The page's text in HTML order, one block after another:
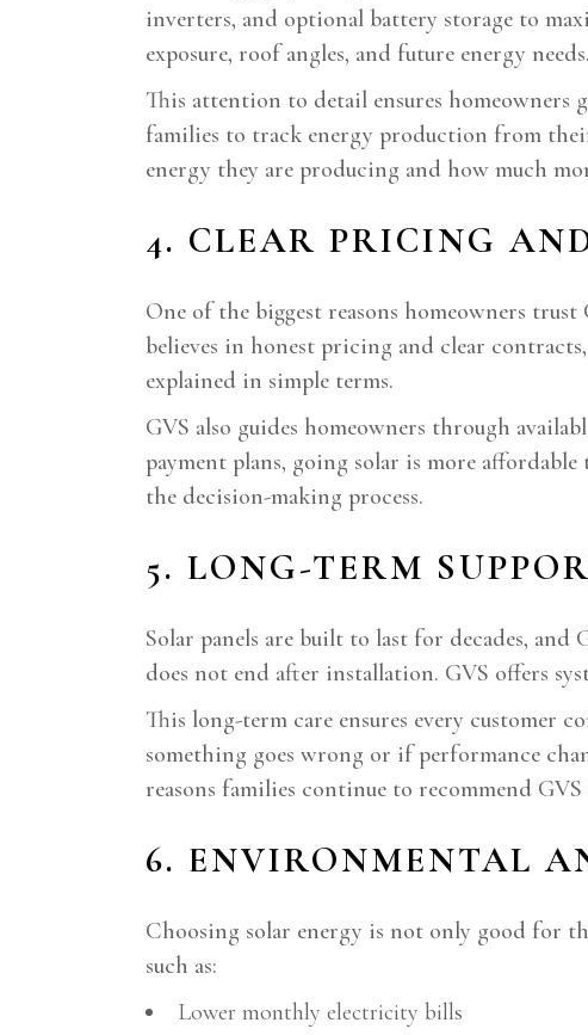
inverters, and optional battery storage to
exposure, roof angles, and future energy needs.
This attention to detail ensures
families to track energy production from
energy they are producing and how much
4. CLEAR PRICING
One of the biggest reasons homeowners
believes in honest pricing and clear
explained in simple terms.
GVS also guides homeowners through
payment plans, going solar is more
the decision-making process.
5. LONG-TERM
Solar panels are built to last for decades,
does not end after installation. GVS offers
This long-term care ensures every customer
something goes wrong or if performance
reasons families continue to recommend
6. ENVIRONMENTAL
Choosing solar energy is not only good for
such as:
Lower monthly electricity bills